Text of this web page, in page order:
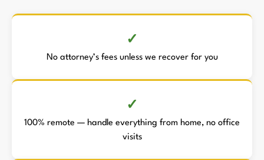
No attorney’s fees unless we recover for you
100% remote — handle everything from home, no office
visits